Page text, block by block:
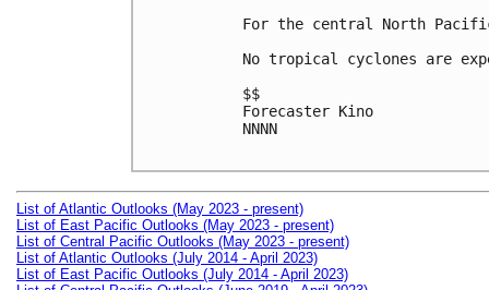
For the central North
No tropical cyclones are
$$
Forecaster Kino
NNNN
List of Atlantic Outlooks (May 2023 - present)
List of East Pacific Outlooks (May 2023 - present)
List of Central Pacific Outlooks (May 2023 - present)
List of Atlantic Outlooks (July 2014 - April 2023)
List of East Pacific Outlooks (July 2014 - April 2023)